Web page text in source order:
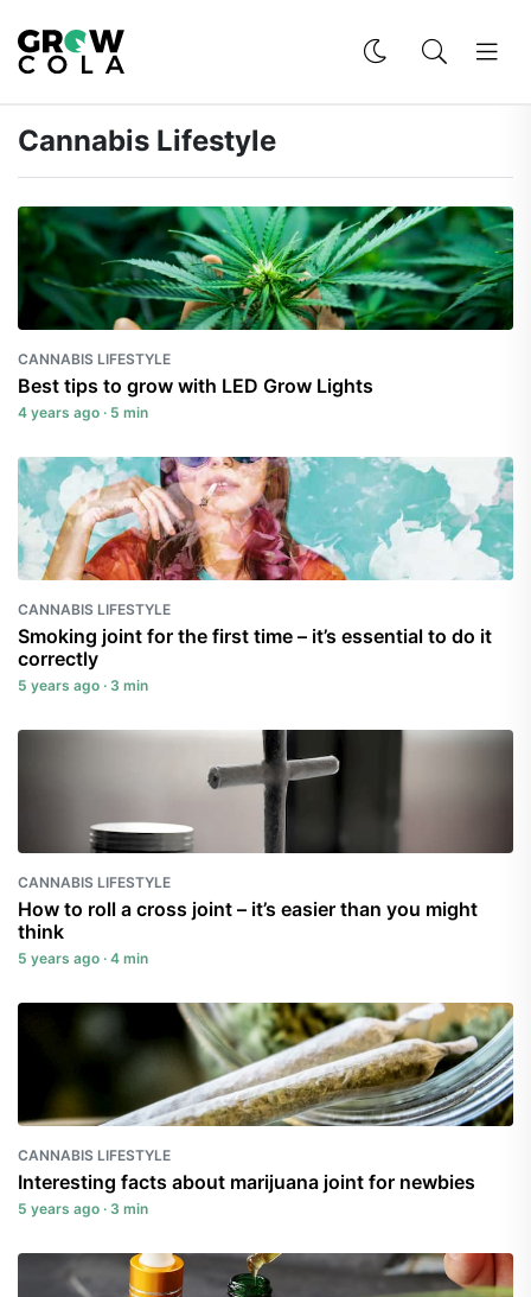
Cannabis Lifestyle
CANNABIS LIFESTYLE
Best tips to grow with LED Grow Lights
4 years ago · 5 min
CANNABIS LIFESTYLE
Smoking joint for the first time – it’s essential to do it
correctly
5 years ago · 3 min
CANNABIS LIFESTYLE
How to roll a cross joint – it’s easier than you might
think
5 years ago · 4 min
CANNABIS LIFESTYLE
Interesting facts about marijuana joint for newbies
5 years ago · 3 min